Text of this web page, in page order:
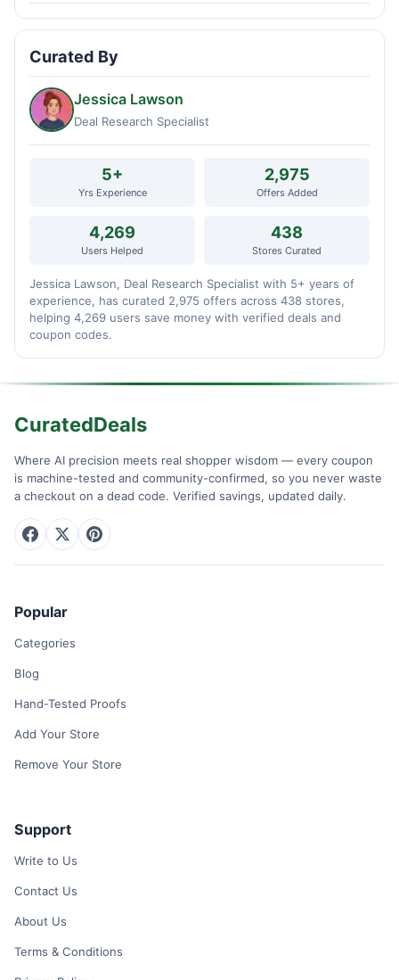
Curated By
Jessica Lawson
Deal Research Specialist
5+
Yrs Experience
2,975
Offers Added
4,269
Users Helped
438
Stores Curated
Jessica Lawson, Deal Research Specialist with 5+ years of
experience, has curated 2,975 offers across 438 stores,
helping 4,269 users save money with verified deals and
coupon codes.
CuratedDeals
Where AI precision meets real shopper wisdom — every coupon
is machine-tested and community-confirmed, so you never waste
a checkout on a dead code. Verified savings, updated daily.
Popular
Categories
Blog
Hand-Tested Proofs
Add Your Store
Remove Your Store
Support
Write to Us
Contact Us
About Us
Terms & Conditions